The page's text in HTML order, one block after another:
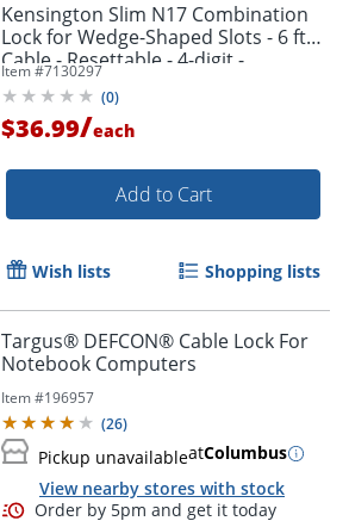
Kensington Slim N17 Combination
Lock for Wedge-Shaped Slots - 6 ft
Cable - Resettable - 4-digit -
Combination Lock - Black - Carbon
Steel, Plastic -
Item #7130297
(0)
$36.99/each
Add to Cart
Wish lists Shopping lists
Targus® DEFCON® Cable Lock For
Notebook Computers
Item #196957
(26)
Pickup unavailableatColumbus
View nearby stores with stock